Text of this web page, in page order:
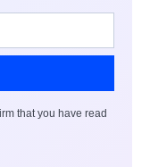
that you have read